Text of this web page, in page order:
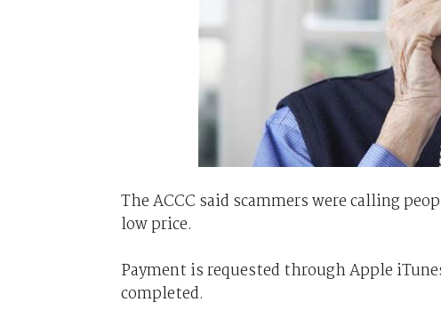
The ACCC said scammers were calling
low price.
Payment is requested through Apple
completed.